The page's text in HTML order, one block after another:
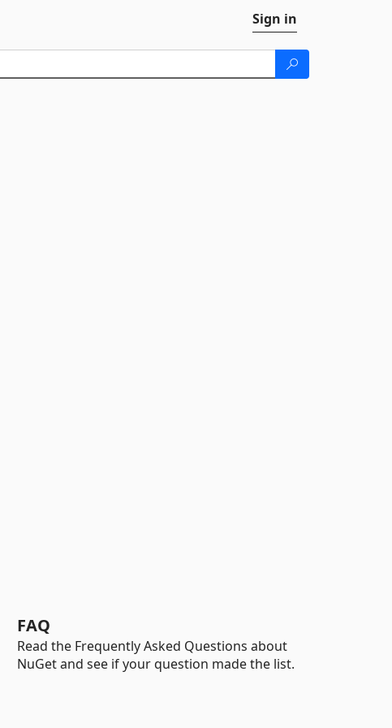
Sign in
FAQ
Read the Frequently Asked Questions about
NuGet and see if your question made the list.